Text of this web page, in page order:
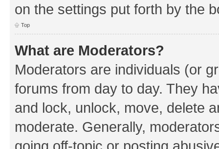
on the settings put forth by the
Top
What are Moderators?
Moderators are individuals (or
forums from day to day. They
and lock, unlock, move, delete
moderate. Generally,
going off-topic or posting